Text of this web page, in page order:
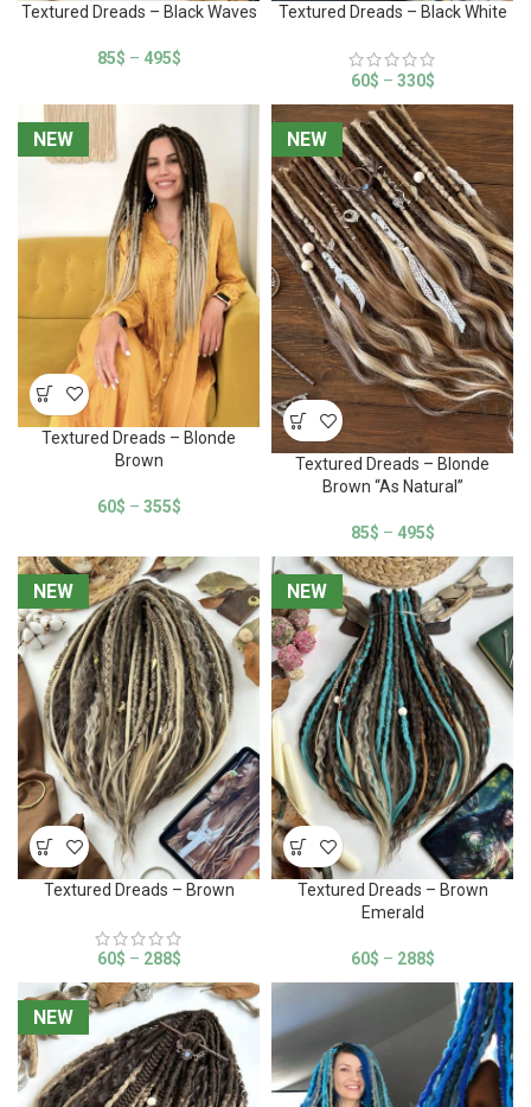
Textured Dreads – Black Waves
85$ – 495$
Textured Dreads – Black White
60$ – 330$
NEW
NEW
Textured Dreads – Blonde
Brown
60$ – 355$
NEW
NEW
Textured Dreads – Blonde
Brown “As Natural”
85$ – 495$
NEW
NEW
Textured Dreads – Brown
60$ – 288$
NEW
NEW
Textured Dreads – Brown
Emerald
60$ – 288$
NEW
NEW